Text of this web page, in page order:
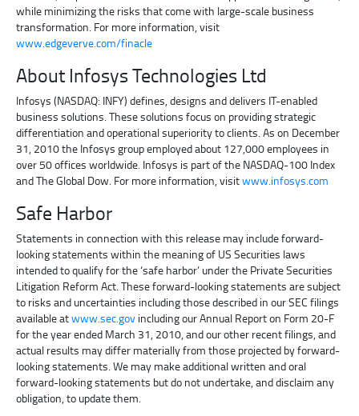
while minimizing the risks that come with large-scale business
transformation. For more information, visit
www.edgeverve.com/finacle
About Infosys Technologies Ltd
Infosys (NASDAQ: INFY) defines, designs and delivers IT-enabled
business solutions. These solutions focus on providing strategic
differentiation and operational superiority to clients. As on December
31, 2010 the Infosys group employed about 127,000 employees in
over 50 offices worldwide. Infosys is part of the NASDAQ-100 Index
and The Global Dow. For more information, visitwww.infosys.com
Safe Harbor
Statements in connection with this release may include forward-
looking statements within the meaning of US Securities laws
intended to qualify for the ‘safe harbor’ under the Private Securities
Litigation Reform Act. These forward-looking statements are subject
to risks and uncertainties including those described in our SEC filings
available atwww.sec.gov including our Annual Report on Form 20-F
for the year ended March 31, 2010, and our other recent filings, and
actual results may differ materially from those projected by forward-
looking statements. We may make additional written and oral
forward-looking statements but do not undertake, and disclaim any
obligation, to update them.